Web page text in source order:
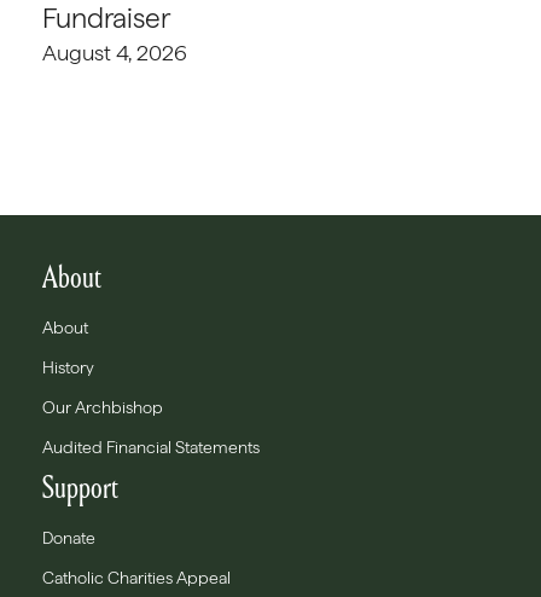
Fundraiser
August 4, 2026
About
About
History
Our Archbishop
Audited Financial Statements
Support
Donate
Catholic Charities Appeal